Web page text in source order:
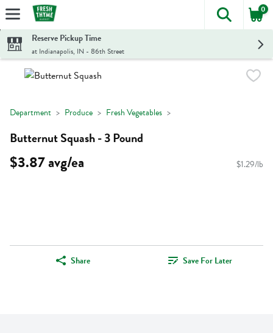
Skip header to page content
The
0
Reserve Pickup Time
at Indianapolis, IN - 86th Street
Department Produce Fresh Vegetables
Butternut Squash - 3 Pound
$3.87 avg/ea $1.29/lb
Share Save For Later